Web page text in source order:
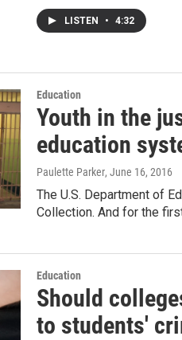
LISTEN • 4:32
Education
Youth in the
education
Paulette Parker, June 16, 2016
The U.S. Department of
Collection. And for the
Education
Should
to students'